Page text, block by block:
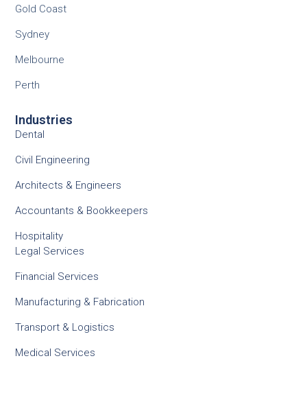
Gold Coast
Sydney
Melbourne
Perth
Industries
Dental
Civil Engineering
Architects & Engineers
Accountants & Bookkeepers
Hospitality
Legal Services
Financial Services
Manufacturing & Fabrication
Transport & Logistics
Medical Services